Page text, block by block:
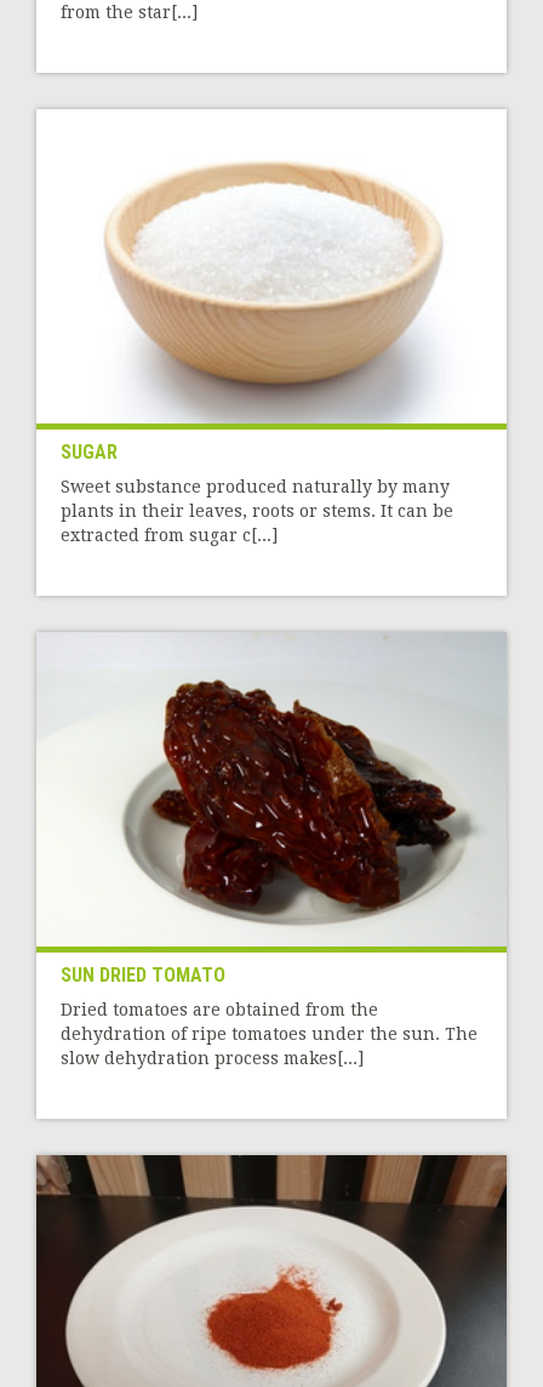
from the star[...]
SUGAR
Sweet substance produced naturally by many
plants in their leaves, roots or stems. It can be
extracted from sugar c[...]
SUN DRIED TOMATO
Dried tomatoes are obtained from the
dehydration of ripe tomatoes under the sun. The
slow dehydration process makes[...]